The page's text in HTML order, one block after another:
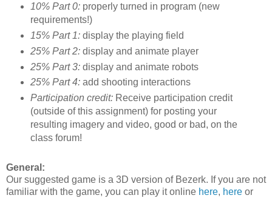
10% Part 0: properly turned in program (new
requirements!)
15% Part 1: display the playing field
25% Part 2: display and animate player
25% Part 3: display and animate robots
25% Part 4: add shooting interactions
Participation credit: Receive participation credit
(outside of this assignment) for posting your
resulting imagery and video, good or bad, on the
class forum!
General:
Our suggested game is a 3D version of Bezerk. If you are not
familiar with the game, you can play it online here, here or